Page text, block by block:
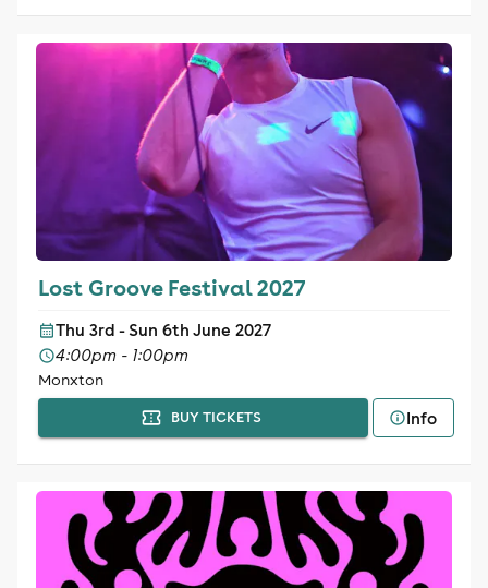
Lost Groove Festival 2027
Thu 3rd - Sun 6th June 2027
4:00pm - 1:00pm
Monxton
BUY TICKETS Info